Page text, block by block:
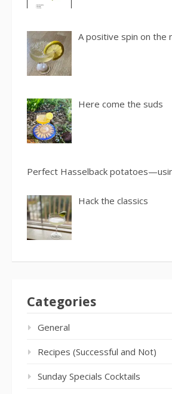
A positive spin on the
Here come the suds
Perfect Hasselback
Hack the classics
Categories
General
Recipes (Successful and Not)
Sunday Specials Cocktails